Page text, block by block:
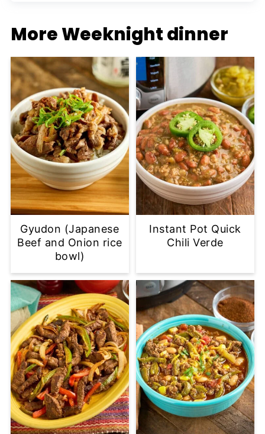
More Weeknight dinner
Gyudon (Japanese
Beef and Onion rice
bowl)
Instant Pot Quick
Chili Verde